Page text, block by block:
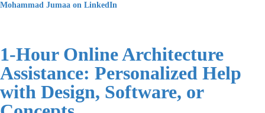
Mohammad Jumaa on LinkedIn
1-Hour Online Architecture
Assistance: Personalized Help
with Design, Software, or